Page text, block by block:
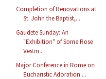
Completion of Renovations at
St. John the Baptist,...
Gaudete Sunday: An
"Exhibition" of Some Rose
Vestm...
Major Conference in Rome on
Eucharistic Adoration ...